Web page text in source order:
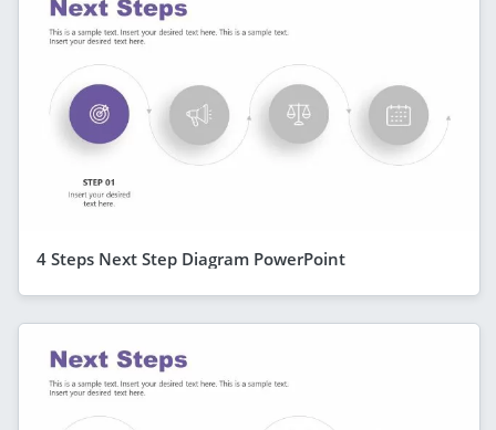
4 Steps Next Step Diagram PowerPoint